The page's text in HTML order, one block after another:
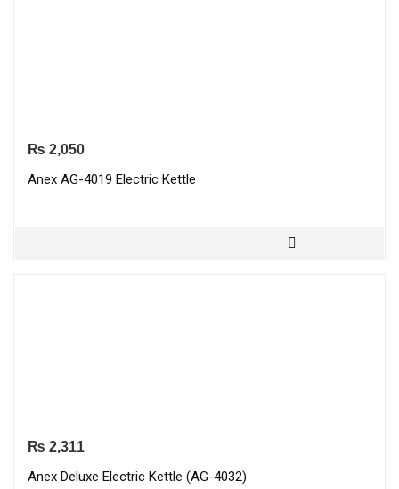
₨ 2,050
Anex AG-4019 Electric Kettle
₨ 2,311
Anex Deluxe Electric Kettle (AG-4032)